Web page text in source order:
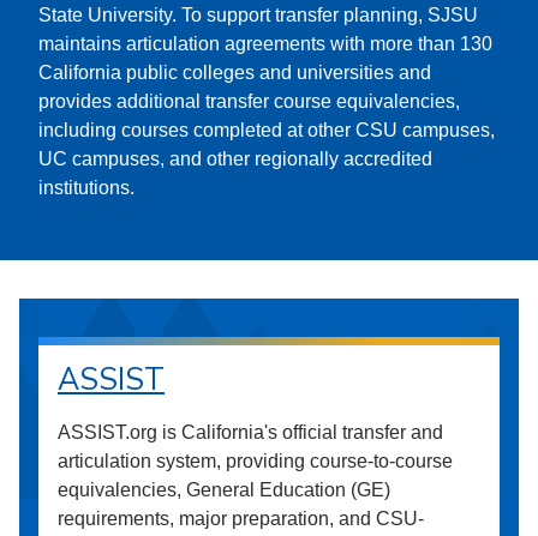
State University. To support transfer planning, SJSU
maintains articulation agreements with more than 130
California public colleges and universities and
provides additional transfer course equivalencies,
including courses completed at other CSU campuses,
UC campuses, and other regionally accredited
institutions.
ASSIST
ASSIST.org is California's official transfer and
articulation system, providing course-to-course
equivalencies, General Education (GE)
requirements, major preparation, and CSU-